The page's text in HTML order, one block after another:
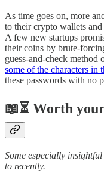
As time goes on, more
to their crypto wallets and
A few new startups
their coins by brute-
guess-and-check
some of the characters in
these passwords with no
📖⏳ Worth
Some especially
to recently.